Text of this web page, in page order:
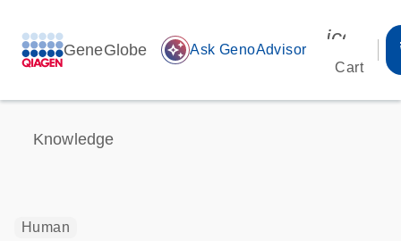
GeneGlobe auto_awesome Ask GenoAdvisor
Cart
Knowledge
Human